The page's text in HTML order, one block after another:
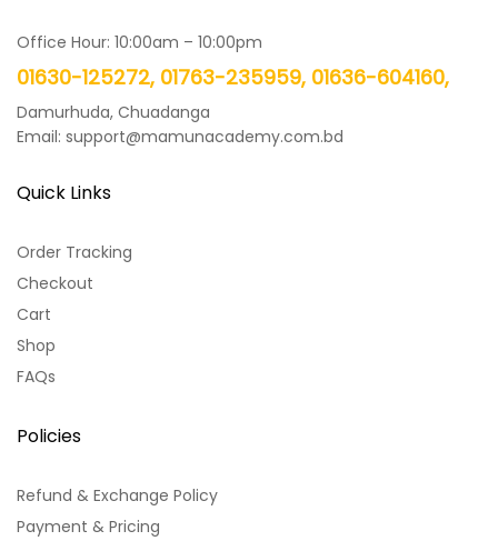
Office Hour: 10:00am – 10:00pm
01630-125272, 01763-235959, 01636-604160,
Damurhuda, Chuadanga
Email: support@mamunacademy.com.bd
Quick Links
Order Tracking
Checkout
Cart
Shop
FAQs
Policies
Refund & Exchange Policy
Payment & Pricing